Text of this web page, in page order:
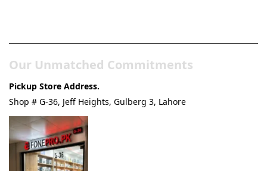
Our Unmatched Commitments
Pickup Store Address.
Shop # G-36, Jeff Heights, Gulberg 3, Lahore